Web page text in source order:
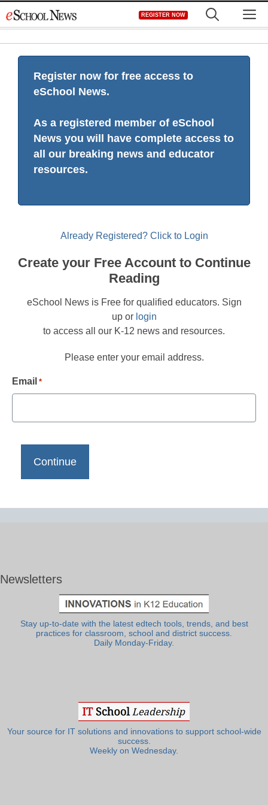
to
REGISTER NOW
Register now for free access to
eSchool News.
As a registered member of eSchool
News you will have complete access to
all our breaking news and educator
resources.
Already Registered? Click to Login
Create your Free Account to Continue
Reading
eSchool News is Free for qualified educators. Sign
up or login
to access all our K-12 news and resources.
Please enter your email address.
Email *
Newsletters
Stay up-to-date with the latest edtech tools, trends, and best
practices for classroom, school and district success.
Daily Monday-Friday.
Your source for IT solutions and innovations to support school-wide
success.
Weekly on Wednesday.